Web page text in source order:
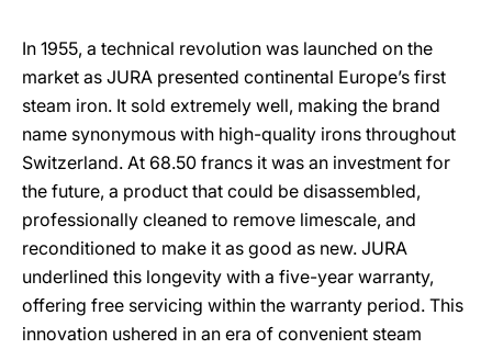
In 1955, a technical revolution was launched on the
market as JURA presented continental Europe’s first
steam iron. It sold extremely well, making the brand
name synonymous with high-quality irons throughout
Switzerland. At 68.50 francs it was an investment for
the future, a product that could be disassembled,
professionally cleaned to remove limescale, and
reconditioned to make it as good as new. JURA
underlined this longevity with a five-year warranty,
offering free servicing within the warranty period. This
innovation ushered in an era of convenient steam